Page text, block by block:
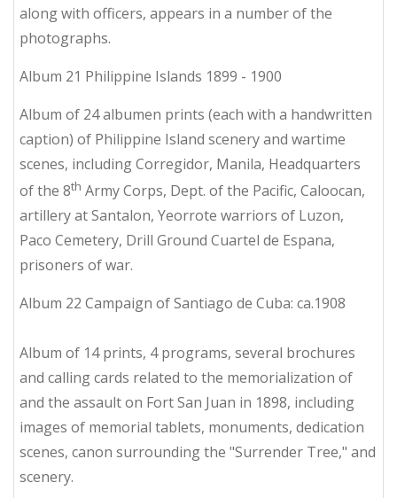
along with officers, appears in a number of the
photographs.
Album 21 Philippine Islands 1899 - 1900
Album of 24 albumen prints (each with a handwritten
caption) of Philippine Island scenery and wartime
scenes, including Corregidor, Manila, Headquarters
of the 8th Army Corps, Dept. of the Pacific, Caloocan,
artillery at Santalon, Yeorrote warriors of Luzon,
Paco Cemetery, Drill Ground Cuartel de Espana,
prisoners of war.
Album 22 Campaign of Santiago de Cuba: ca.1908
Album of 14 prints, 4 programs, several brochures
and calling cards related to the memorialization of
and the assault on Fort San Juan in 1898, including
images of memorial tablets, monuments, dedication
scenes, canon surrounding the "Surrender Tree," and
scenery.